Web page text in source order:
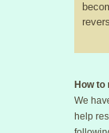
How
We
help